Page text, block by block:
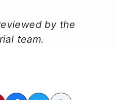
by the
team.